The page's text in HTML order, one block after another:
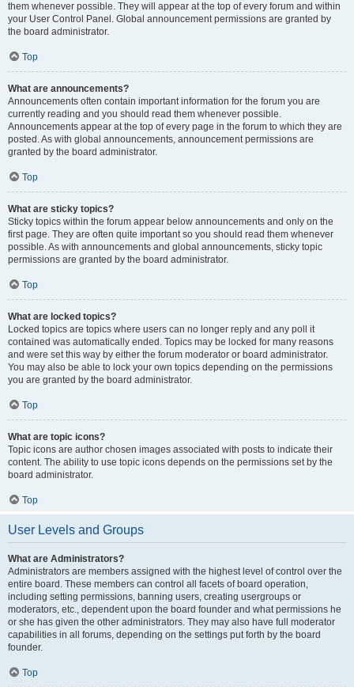
them whenever possible. They will appear at the top of every forum and within
your User Control Panel. Global announcement permissions are granted by
the board administrator.
Top
What are announcements?
Announcements often contain important information for the forum you are
currently reading and you should read them whenever possible.
Announcements appear at the top of every page in the forum to which they are
posted. As with global announcements, announcement permissions are
granted by the board administrator.
Top
What are sticky topics?
Sticky topics within the forum appear below announcements and only on the
first page. They are often quite important so you should read them whenever
possible. As with announcements and global announcements, sticky topic
permissions are granted by the board administrator.
Top
What are locked topics?
Locked topics are topics where users can no longer reply and any poll it
contained was automatically ended. Topics may be locked for many reasons
and were set this way by either the forum moderator or board administrator.
You may also be able to lock your own topics depending on the permissions
you are granted by the board administrator.
Top
What are topic icons?
Topic icons are author chosen images associated with posts to indicate their
content. The ability to use topic icons depends on the permissions set by the
board administrator.
Top
User Levels and Groups
What are Administrators?
Administrators are members assigned with the highest level of control over the
entire board. These members can control all facets of board operation,
including setting permissions, banning users, creating usergroups or
moderators, etc., dependent upon the board founder and what permissions he
or she has given the other administrators. They may also have full moderator
capabilities in all forums, depending on the settings put forth by the board
founder.
Top